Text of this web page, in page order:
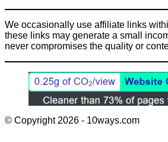
We occasionally use affiliate links
these links may generate a small
never compromises the quality or
© Copyright 2026 - 10ways.com